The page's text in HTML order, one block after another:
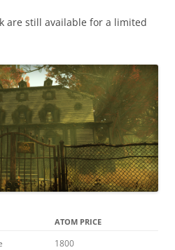
are still available for a limited
ATOM PRICE
1800